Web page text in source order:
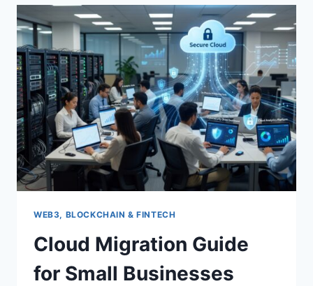
TEAMS
WEB3, BLOCKCHAIN & FINTECH
Cloud Migration Guide
for Small Businesses